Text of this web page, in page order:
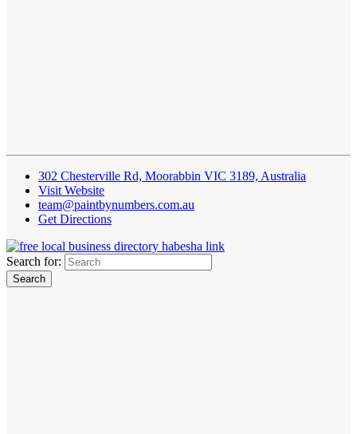
302 Chesterville Rd, Moorabbin VIC 3189, Australia
Visit Website
team@paintbynumbers.com.au
Get Directions
Search for: